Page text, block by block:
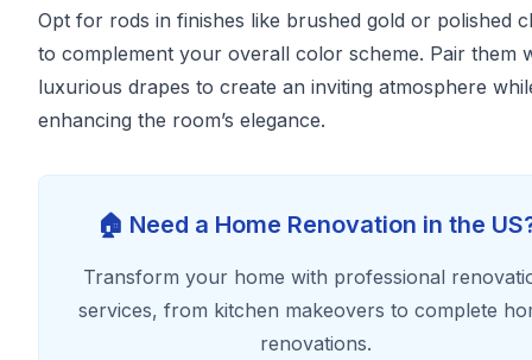
Opt for rods in finishes like brushed gold or polished
to complement your overall color scheme. Pair them
luxurious drapes to create an inviting atmosphere
enhancing the room’s elegance.
🏠 Need a Home Renovation in the
Transform your home with professional
services, from kitchen makeovers to complete
renovations.